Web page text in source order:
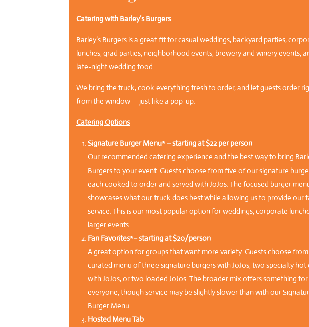
Catering with Barley’s Burgers
Barley’s Burgers is a great fit for casual weddings, backyard parties,
lunches, grad parties, neighborhood events, brewery and winery events,
late-night wedding food.
We bring the truck, cook everything fresh to order, and let guests order
from the window — just like a pop-up.
Catering Options
Signature Burger Menu* – starting at $22 per person
Our recommended catering experience and the best way to bring
Burgers to your event. Guests choose from five of our signature
each cooked to order and served with JoJos. The focused burger
showcases what our truck does best while allowing us to provide our
service. This is our most popular option for weddings, corporate
larger events.
Fan Favorites*– starting at $20/person
A great option for groups that want more variety. Guests choose
curated menu of three signature burgers with JoJos, two specialty hot
with JoJos, or two loaded JoJos. The broader mix offers something for
everyone, though service may be slightly slower than with our
Burger Menu.
Hosted Menu Tab